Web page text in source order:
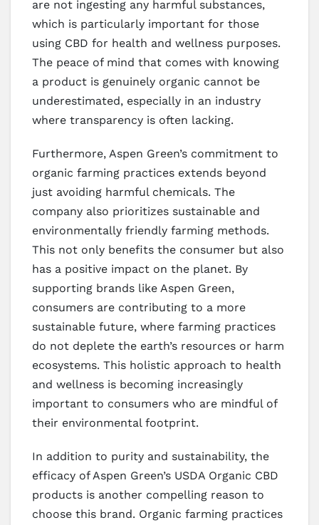
are not ingesting any harmful substances,
which is particularly important for those
using CBD for health and wellness purposes.
The peace of mind that comes with knowing
a product is genuinely organic cannot be
underestimated, especially in an industry
where transparency is often lacking.
Furthermore, Aspen Green’s commitment to
organic farming practices extends beyond
just avoiding harmful chemicals. The
company also prioritizes sustainable and
environmentally friendly farming methods.
This not only benefits the consumer but also
has a positive impact on the planet. By
supporting brands like Aspen Green,
consumers are contributing to a more
sustainable future, where farming practices
do not deplete the earth’s resources or harm
ecosystems. This holistic approach to health
and wellness is becoming increasingly
important to consumers who are mindful of
their environmental footprint.
In addition to purity and sustainability, the
efficacy of Aspen Green’s USDA Organic CBD
products is another compelling reason to
choose this brand. Organic farming practices